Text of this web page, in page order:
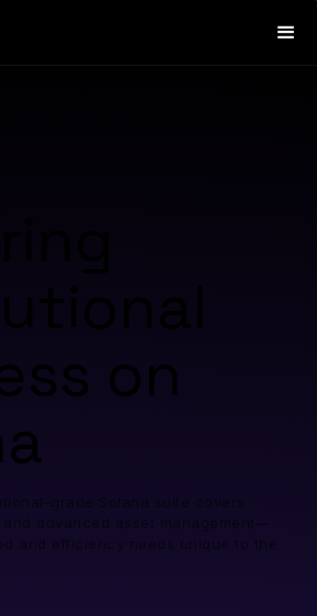
on
grade Solana suite covers
and advanced asset management—
and efficiency needs unique to the